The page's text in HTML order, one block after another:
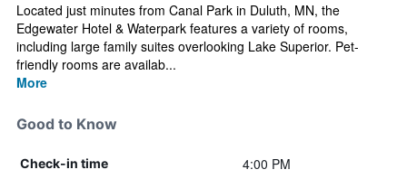
Located just minutes from Canal Park in Duluth, MN, the
Edgewater Hotel & Waterpark features a variety of rooms,
including large family suites overlooking Lake Superior. Pet-
friendly rooms are availab...
More
Good to Know
Check-in time 4:00 PM